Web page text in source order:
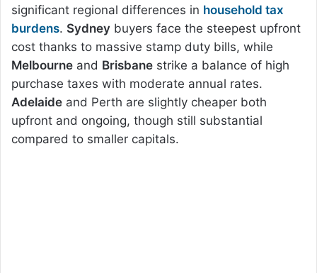
significant regional differences in household tax
burdens. Sydney buyers face the steepest upfront
cost thanks to massive stamp duty bills, while
Melbourne and Brisbane strike a balance of high
purchase taxes with moderate annual rates.
Adelaide and Perth are slightly cheaper both
upfront and ongoing, though still substantial
compared to smaller capitals.